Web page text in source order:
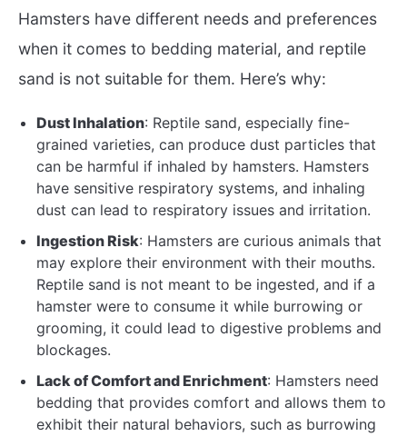
Hamsters have different needs and preferences
when it comes to bedding material, and reptile
sand is not suitable for them. Here’s why:
Dust Inhalation: Reptile sand, especially fine-
grained varieties, can produce dust particles that
can be harmful if inhaled by hamsters. Hamsters
have sensitive respiratory systems, and inhaling
dust can lead to respiratory issues and irritation.
Ingestion Risk: Hamsters are curious animals that
may explore their environment with their mouths.
Reptile sand is not meant to be ingested, and if a
hamster were to consume it while burrowing or
grooming, it could lead to digestive problems and
blockages.
Lack of Comfort and Enrichment: Hamsters need
bedding that provides comfort and allows them to
exhibit their natural behaviors, such as burrowing